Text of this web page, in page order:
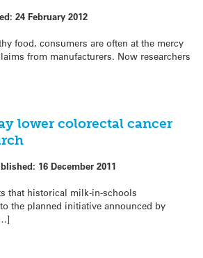
24 February 2012
food, consumers are often at the mercy
from manufacturers. Now researchers
lower colorectal cancer
16 December 2011
that historical milk-in-schools
the planned initiative announced by